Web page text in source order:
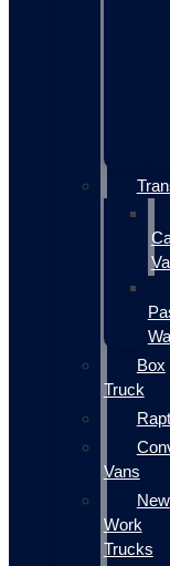
Box
Truck
Vans
New
Work
Trucks